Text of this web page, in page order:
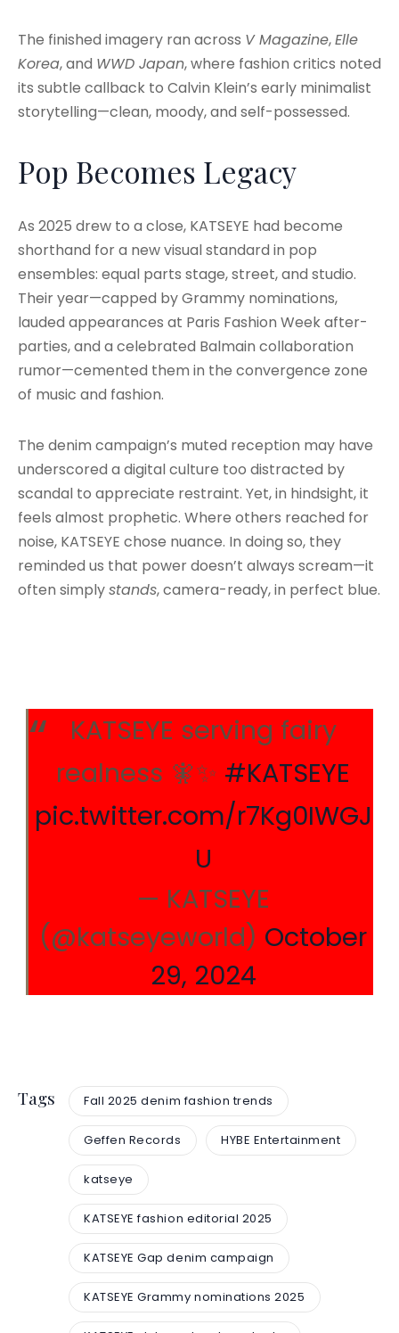
The finished imagery ran across V Magazine,Elle
Korea, and WWD Japan, where fashion critics noted
its subtle callback to Calvin Klein’s early minimalist
storytelling—clean, moody, and self-possessed.
Pop Becomes Legacy
As 2025 drew to a close, KATSEYE had become
shorthand for a new visual standard in pop
ensembles: equal parts stage, street, and studio.
Their year—capped by Grammy nominations,
lauded appearances at Paris Fashion Week after-
parties, and a celebrated Balmain collaboration
rumor—cemented them in the convergence zone
of music and fashion.
The denim campaign’s muted reception may have
underscored a digital culture too distracted by
scandal to appreciate restraint. Yet, in hindsight, it
feels almost prophetic. Where others reached for
noise, KATSEYE chose nuance. In doing so, they
reminded us that power doesn’t always scream—it
often simplystands, camera-ready, in perfect blue.
KATSEYE serving fairy
realness 🧚✨ #KATSEYE
pic.twitter.com/r7Kg0IWGJ
U
— KATSEYE
(@katseyeworld) October
29, 2024
Tags Fall 2025 denim fashion trends
Geffen Records HYBE Entertainment
katseye
KATSEYE fashion editorial 2025
KATSEYE Gap denim campaign
KATSEYE Grammy nominations 2025